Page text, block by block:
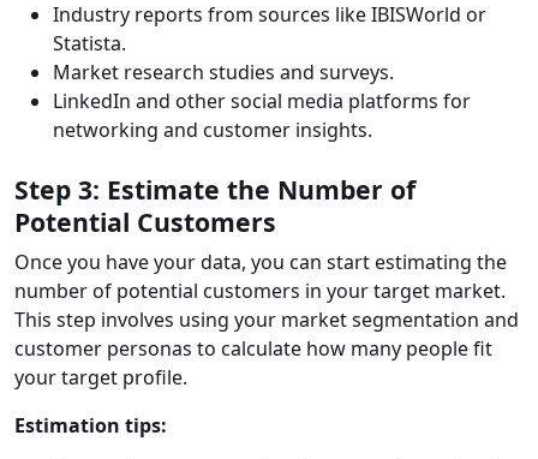
Industry reports from sources like IBISWorld or
Statista.
Market research studies and surveys.
LinkedIn and other social media platforms for
networking and customer insights.
Step 3: Estimate the Number of
Potential Customers
Once you have your data, you can start estimating the
number of potential customers in your target market.
This step involves using your market segmentation and
customer personas to calculate how many people fit
your target profile.
Estimation tips: